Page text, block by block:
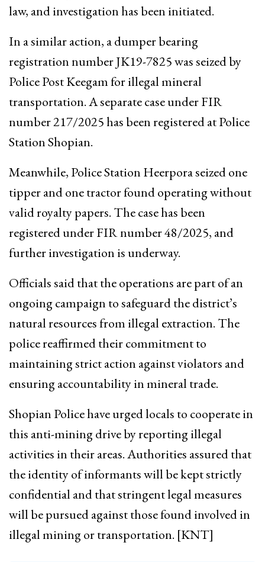
law, and investigation has been initiated.
In a similar action, a dumper bearing
registration number JK19-7825 was seized by
Police Post Keegam for illegal mineral
transportation. A separate case under FIR
number 217/2025 has been registered at Police
Station Shopian.
Meanwhile, Police Station Heerpora seized one
tipper and one tractor found operating without
valid royalty papers. The case has been
registered under FIR number 48/2025, and
further investigation is underway.
Officials said that the operations are part of an
ongoing campaign to safeguard the district’s
natural resources from illegal extraction. The
police reaffirmed their commitment to
maintaining strict action against violators and
ensuring accountability in mineral trade.
Shopian Police have urged locals to cooperate in
this anti-mining drive by reporting illegal
activities in their areas. Authorities assured that
the identity of informants will be kept strictly
confidential and that stringent legal measures
will be pursued against those found involved in
illegal mining or transportation. [KNT]